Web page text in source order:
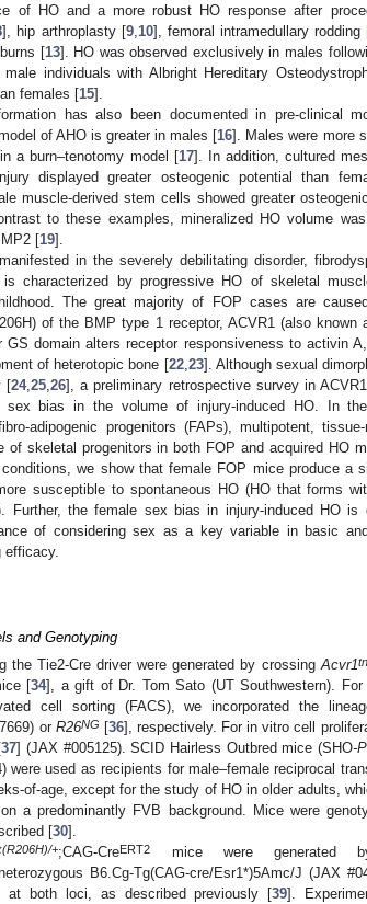
of HO and a more robust HO response after
], hip arthroplasty [9, 10], femoral intramedullary rodding
[13]. HO was observed exclusively in males
individuals with Albright Hereditary
females [15].
has also been documented in pre-clinical
of AHO is greater in males [16]. Males were more
a burn–tenotomy model [17]. In addition, cultured
displayed greater osteogenic potential than
muscle-derived stem cells showed greater
to these examples, mineralized HO volume
[19].
in the severely debilitating disorder,
characterized by progressive HO of skeletal
The great majority of FOP cases are
of the BMP type 1 receptor, ACVR1 (also known
GS domain alters receptor responsiveness to activin
of heterotopic bone [22, 23]. Although sexual
[24,25 ,26], a preliminary retrospective survey in
sex bias in the volume of injury-induced HO. In
adipogenic progenitors (FAPs), multipotent,
of skeletal progenitors in both FOP and acquired HO
we show that female FOP mice produce a
susceptible to spontaneous HO (HO that forms
Further, the female sex bias in injury-induced HO is
of considering sex as a key variable in basic
efficacy.
and Genotyping
the Tie2-Cre driver were generated by crossingAcvr1
[34], a gift of Dr. Tom Sato (UT Southwestern).
cell sorting (FACS), we incorporated the
or R26NG [36], respectively. For in vitro cell
37] (JAX #005125). SCID Hairless Outbred mice (SHO-
were used as recipients for male–female reciprocal
of-age, except for the study of HO in older adults,
a predominantly FVB background. Mice were
[30].
+;CAG-CreERT2
mice were generated by
B6.Cg-Tg(CAG-cre/Esr1*)5Amc/J (JAX
at both loci, as described previously [39].